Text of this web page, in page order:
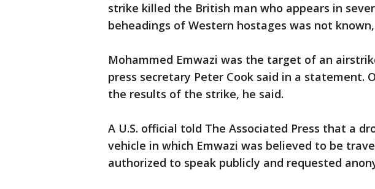
strike killed the British man who appears in
beheadings of Western hostages was not
Mohammed Emwazi was the target of an
press secretary Peter Cook said in a statement.
the results of the strike, he said.
A U.S. official told The Associated Press that a
vehicle in which Emwazi was believed to be
authorized to speak publicly and requested